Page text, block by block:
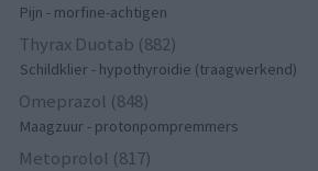
Pijn - morfine-achtigen
Thyrax Duotab (882)
Schildklier - hypothyroidie (traagwerkend)
Omeprazol (848)
Maagzuur - protonpompremmers
Metoprolol (817)